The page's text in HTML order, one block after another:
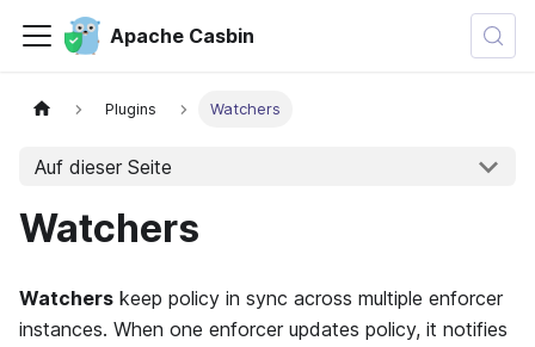
Apache Casbin
Plugins Watchers
Auf dieser Seite
Watchers
Watchers keep policy in sync across multiple enforcer
instances. When one enforcer updates policy, it notifies